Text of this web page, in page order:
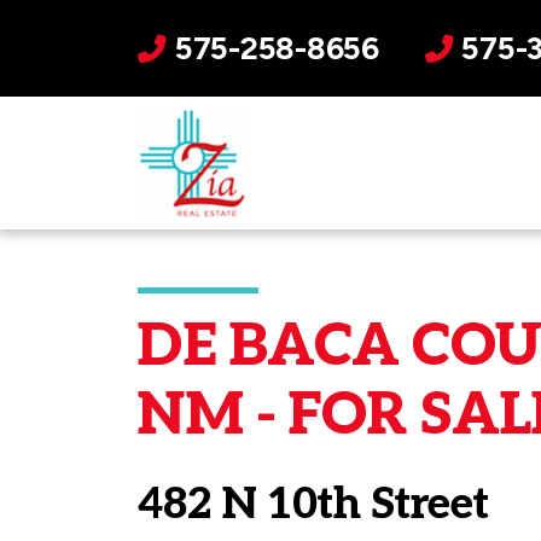
575-258-8656 575-
DE BACA
NM - FOR
482 N 10th Street